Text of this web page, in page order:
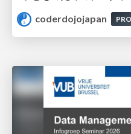
coderdojojapan
PRO